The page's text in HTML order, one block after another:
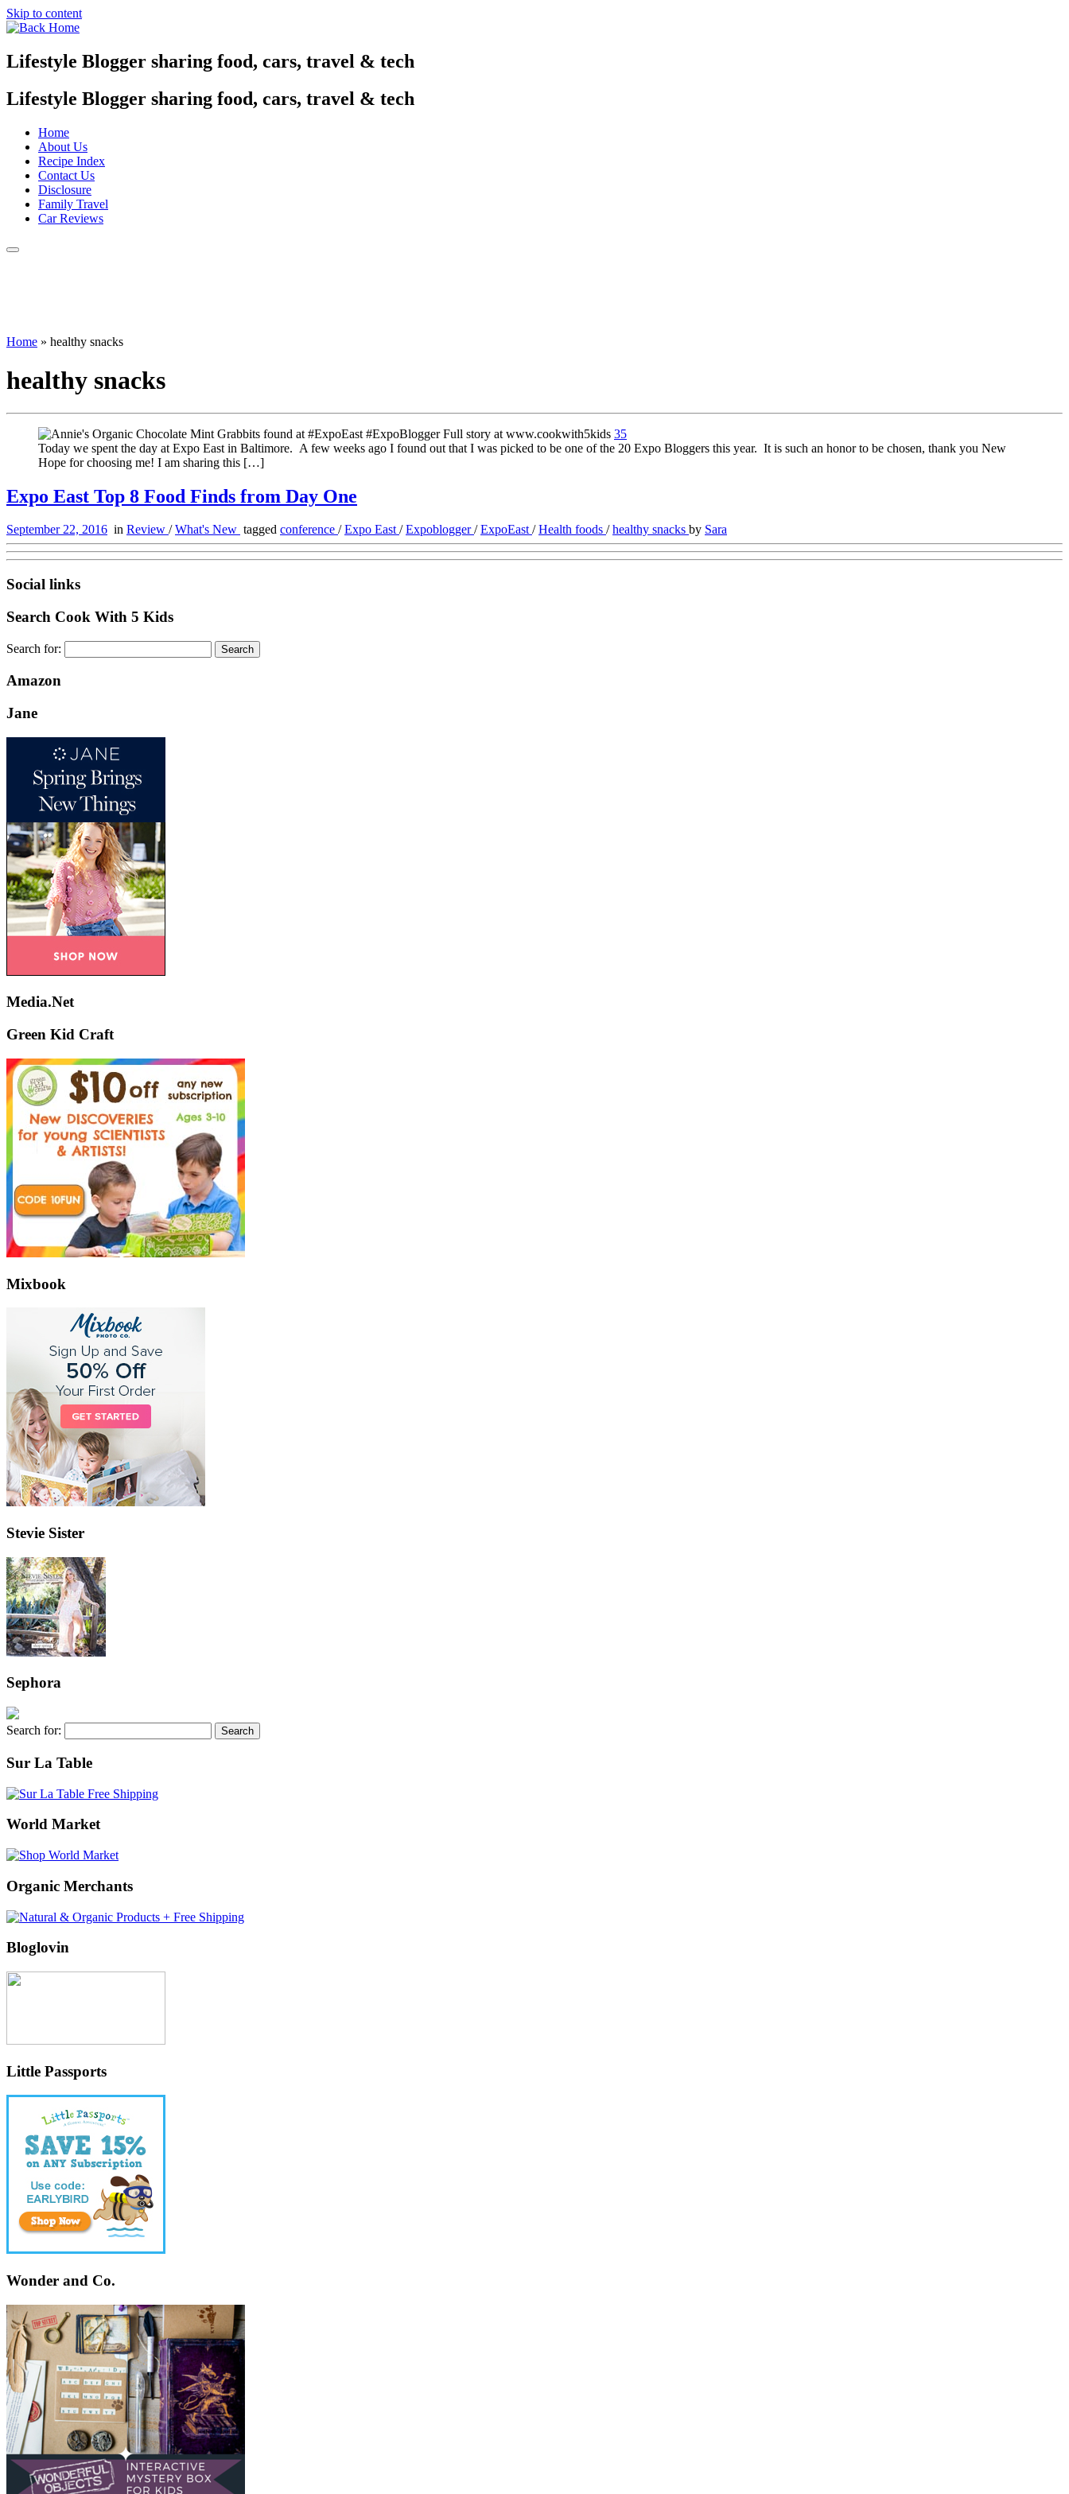
Skip to content
Lifestyle Blogger sharing food, cars, travel & tech
Lifestyle Blogger sharing food, cars, travel & tech
Home
About Us
Recipe Index
Contact Us
Disclosure
Family Travel
Car Reviews
Home » healthy snacks
healthy snacks
35
Today we spent the day at Expo East in Baltimore. A few weeks ago I found out that I was picked to be one of the 20 Expo Bloggers this year. It is such an honor to be chosen, thank you New
Hope for choosing me! I am sharing this […]
Expo East Top 8 Food Finds from Day One
September 22, 2016 in Review /What's New tagged conference /Expo East/Expoblogger/ExpoEast/Health foods /healthy snacks by Sara
Social links
Search Cook With 5 Kids
Search for:
Amazon
Jane
Media.Net
Green Kid Craft
Mixbook
Stevie Sister
Sephora
Search for:
Sur La Table
World Market
Organic Merchants
Bloglovin
Little Passports
Wonder and Co.